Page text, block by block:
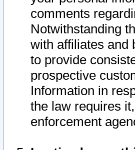
comments
Notwithstanding
with affiliates and
to provide
prospective
Information in
the law requires
enforcement